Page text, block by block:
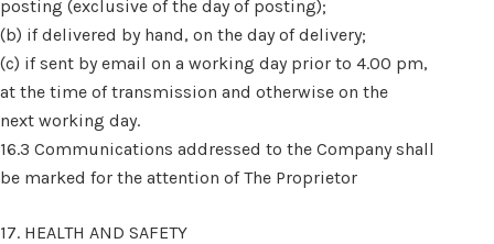
posting (exclusive of the day of posting);
(b) if delivered by hand, on the day of delivery;
(c) if sent by email on a working day prior to 4.00 pm,
at the time of transmission and otherwise on the
next working day.
16.3 Communications addressed to the Company shall
be marked for the attention of The Proprietor
17. HEALTH AND SAFETY